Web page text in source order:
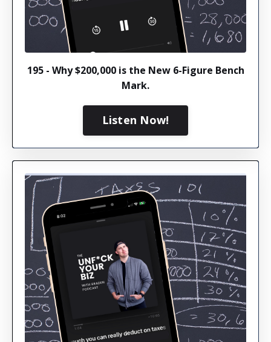
195 - Why $200,000 is the New 6-Figure Bench
Mark.
Listen Now!